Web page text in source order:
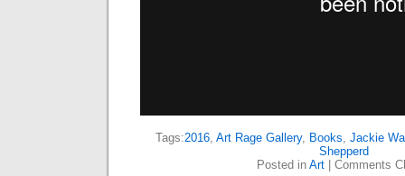
Tags:2016, Art Rage Gallery, Books Jackie
Shepperd
Posted in Art| Comments